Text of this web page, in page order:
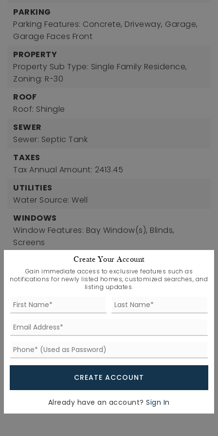
PARKING
Parking Features: Concrete, Driveway, Garage,
Garage Faces Front
PROPERTY
Property Sub Type: Single Family Residence,
Zoning: R-30
ROOF
Roof: Shingle
SEWER
Sewer: Septic Tank
TAXES
Tax Annual Amount: 2413.45
UTILITIES
Water Source: Well
WINDOWS
Window Features: Bay Window(s), Blinds,
Screens
'VIP' Listing Search
Whenever a listing hits the market that
matches your criteria you will be
immediately notified.
JOIN THE LIST
Create Your Account
Gain immediate access to exclusive features such as
notifications for newly listed homes, customized searches, and
listing updates.
CREATE ACCOUNT
Already have an account?Sign In